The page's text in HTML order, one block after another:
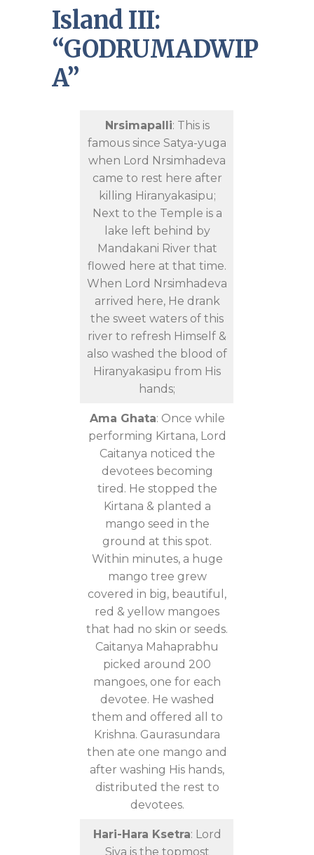
Island III:
“GODRUMADWIP
A”
Nrsimapalli: This is
famous since Satya-yuga
when Lord Nrsimhadeva
came to rest here after
killing Hiranyakasipu;
Next to the Temple is a
lake left behind by
Mandakani River that
flowed here at that time.
When Lord Nrsimhadeva
arrived here, He drank
the sweet waters of this
river to refresh Himself &
also washed the blood of
Hiranyakasipu from His
hands;
Ama Ghata: Once while
performing Kirtana, Lord
Caitanya noticed the
devotees becoming
tired. He stopped the
Kirtana & planted a
mango seed in the
ground at this spot.
Within minutes, a huge
mango tree grew
covered in big, beautiful,
red & yellow mangoes
that had no skin or seeds.
Caitanya Mahaprabhu
picked around 200
mangoes, one for each
devotee. He washed
them and offered all to
Krishna. Gaurasundara
then ate one mango and
after washing His hands,
distributed the rest to
devotees.
Hari-Hara Ksetra: Lord
Siva is the topmost